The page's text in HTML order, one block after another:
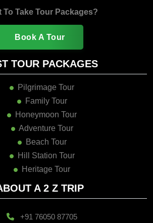
To Take Tour Packages?
Book A Tour
TOUR PACKAGES
Pilgrimage Tour
Family Tour
Honeymoon Tour
Adventure Tour
Beach Tour
Hill Station Tour
Heritage Tour
A 2 Z TRIP
+91 76050 87705